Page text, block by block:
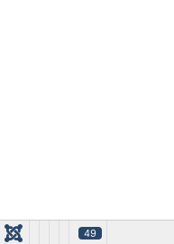
49